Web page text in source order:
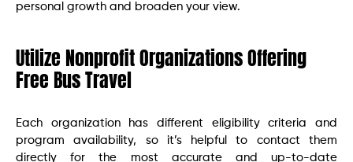
personal growth and broaden your view.
Utilize Nonprofit Organizations Offering
Free Bus Travel
Each organization has different eligibility criteria and
program availability, so it’s helpful to contact them
directly for the most accurate and up-to-date